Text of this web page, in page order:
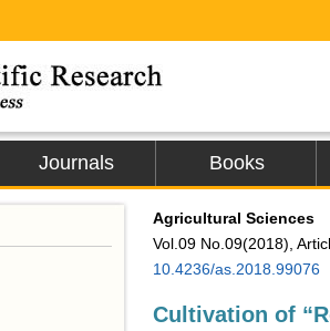
Journals Books
Agricultural Sciences
Vol.09 No.09(2018),
10.4236/as.2018.99076
Cultivation of